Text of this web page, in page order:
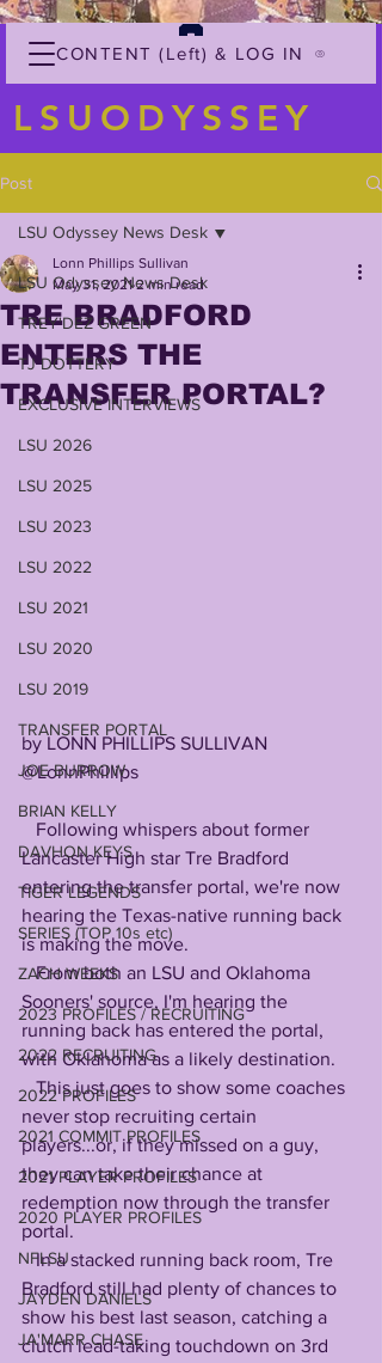
CONTENT (Left) & LOG IN
LSUODYSSEY
Post
LSU Odyssey News Desk
TREY'DEZ GREEN
TJ DOTTERY
EXCLUSIVE INTERVIEWS
LSU 2026
LSU 2025
LSU 2023
LSU 2022
LSU 2021
LSU 2020
LSU 2019
TRANSFER PORTAL
JOE BURROW
BRIAN KELLY
DAVHON KEYS
TIGER LEGENDS
SERIES (TOP 10s etc)
ZACH WEEKS
2023 PROFILES / RECRUITING
2022 RECRUITING
2022 PROFILES
2021 COMMIT PROFILES
2021 PLAYER PROFILES
2020 PLAYER PROFILES
NFLSU
JAYDEN DANIELS
JA'MARR CHASE
LSU Odyssey News Desk
TRE BRADFORD
ENTERS THE
TRANSFER PORTAL?
Lonn Phillips Sullivan
May 31, 2021 2 min read
by LONN PHILLIPS SULLIVAN
@LonnPhillips
Lancaster High star Tre Bradford
entering the transfer portal, we're now
hearing the Texas-native running back
is making the move.
   From both an LSU and Oklahoma
Sooners' source, I'm hearing the
running back has entered the portal,
with Oklahoma as a likely destination.
   This just goes to show some coaches
never stop recruiting certain
players...or, if they missed on a guy,
they can take their chance at
redemption now through the transfer
portal.
   In a stacked running back room, Tre
Bradford still had plenty of chances to
show his best last season, catching a
clutch lead-taking touchdown on 3rd